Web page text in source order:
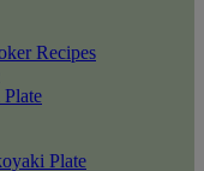
Recipes
Plate